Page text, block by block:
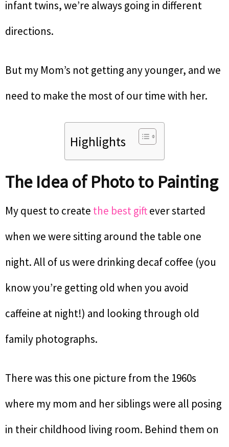
infant twins, we’re always going in different
directions.
But my Mom’s not getting any younger, and we
need to make the most of our time with her.
Highlights
The Idea of Photo to Painting
My quest to create the best giftever started
when we were sitting around the table one
night. All of us were drinking decaf coffee (you
know you’re getting old when you avoid
caffeine at night!) and looking through old
family photographs.
There was this one picture from the 1960s
where my mom and her siblings were all posing
in their childhood living room. Behind them on